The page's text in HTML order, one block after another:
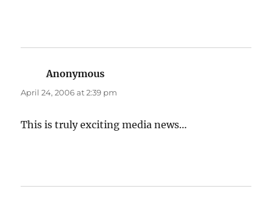
Anonymous
April 24, 2006 at 2:39 pm
This is truly exciting media news…